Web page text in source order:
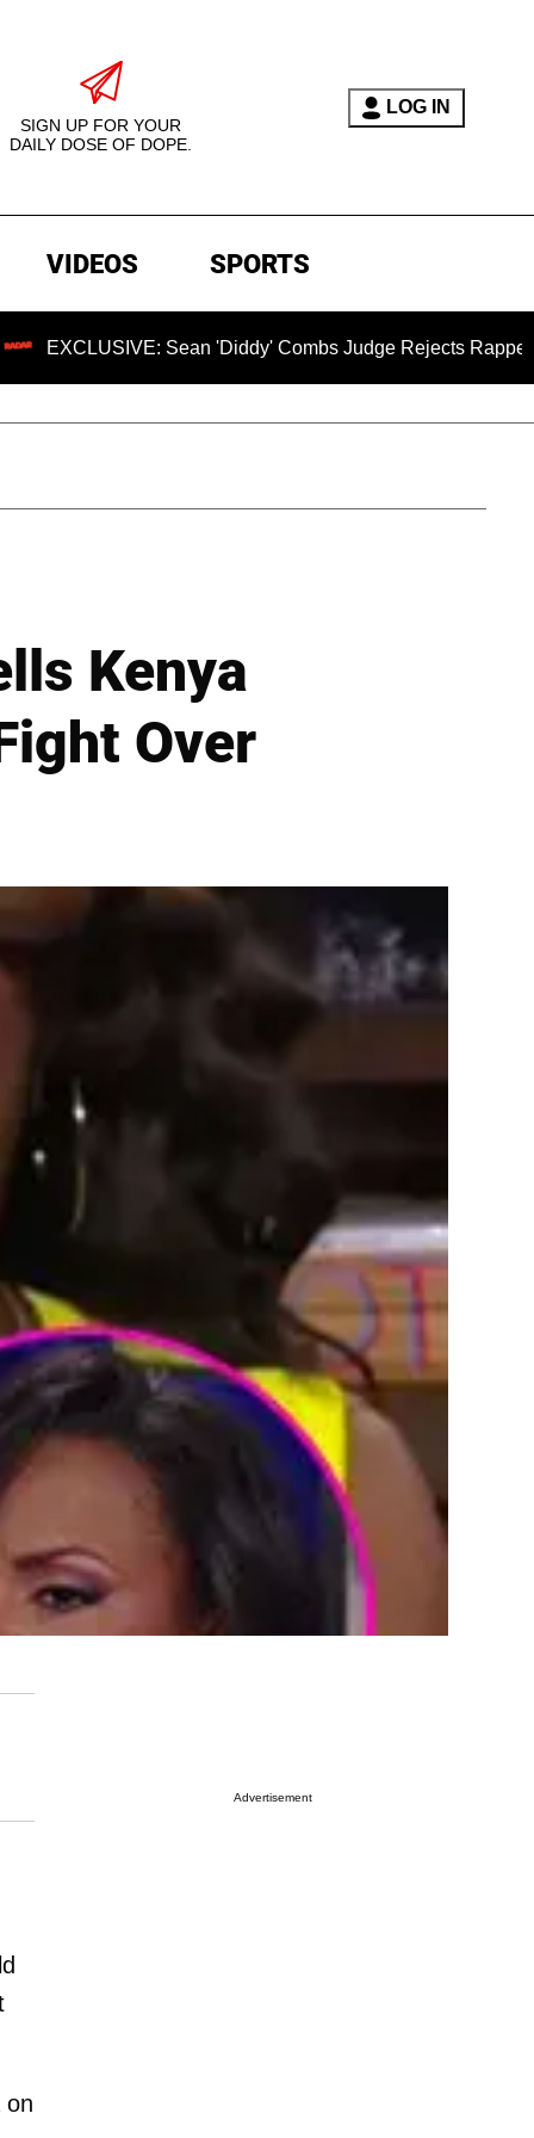
SIGN UP FOR YOUR
DAILY DOSE OF DOPE.
LOG IN
VIDEOS SPORTS
Sean 'Diddy' Combs Judge Rejects Rapper's
Kenya
Over
on
Advertisement